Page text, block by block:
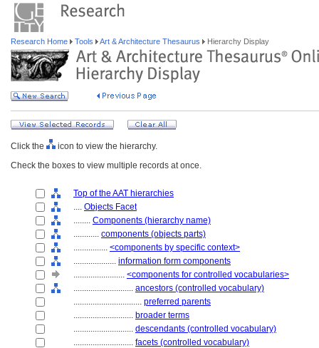
Research Home Tools Art & Architecture Thesaurus Hierarchy Display
Click the
icon to view the hierarchy.
Check the boxes to view multiple records at once.
Top of the AAT hierarchies
.... Objects Facet
........ Components (hierarchy name)
............ components (objects parts)
................ <components by specific context>
.................... information form components
........................ <components for controlled vocabularies>
............................ ancestors (controlled vocabulary)
................................ preferred parents
............................ broader terms
............................ descendants (controlled vocabulary)
............................ facets (controlled vocabulary)